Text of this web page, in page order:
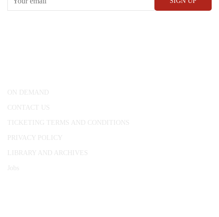
ON DEMAND
CONTACT US
TICKETING TERMS AND CONDITIONS
PRIVACY POLICY
LIBRARY AND ARCHIVES
Jobs